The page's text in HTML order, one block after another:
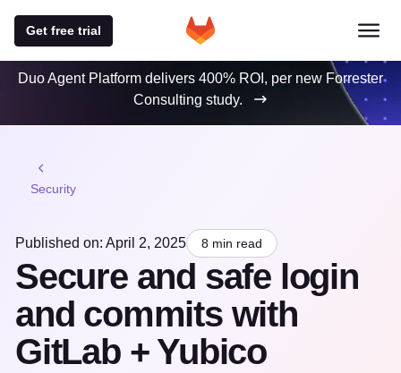
Get free trial
Duo Agent Platform delivers 400% ROI, per new Forrester
Consulting study.
Security
Published on: April 2, 2025 8 min read
Secure and safe login
and commits with
GitLab + Yubico